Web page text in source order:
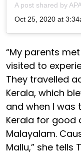
A post shared by
Oct 25, 2020 at
“My parents
visited to
They travelled
Kerala, which
and when I was
Kerala for good
Malayalam.
Mallu,” she tells